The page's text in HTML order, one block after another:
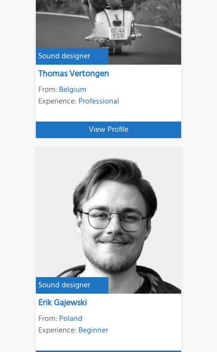
Sound designer
Thomas Vertongen
From: Belgium
Experience: Professional
View Profile
Sound designer
Erik Gajewski
From: Poland
Experience: Beginner